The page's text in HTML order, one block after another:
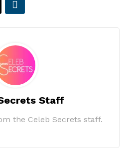
Staff
the Celeb Secrets staff.